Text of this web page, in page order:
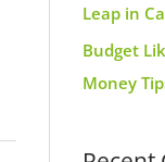
Leap in
Budget
Money